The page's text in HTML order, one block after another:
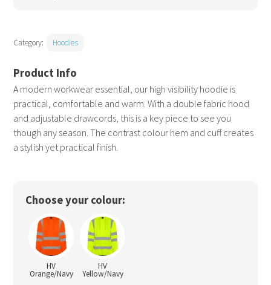
A modern workwear essential, our high visibility hoodie is
practical, comfortable and warm. With a double fabric hood
and adjustable drawcords, this is a key piece to see you
though any season. The contrast colour hem and cuff creates
a stylish yet practical finish.
Category: Hoodies
Choose your colour:
HV
Orange/Navy
HV
Yellow/Navy